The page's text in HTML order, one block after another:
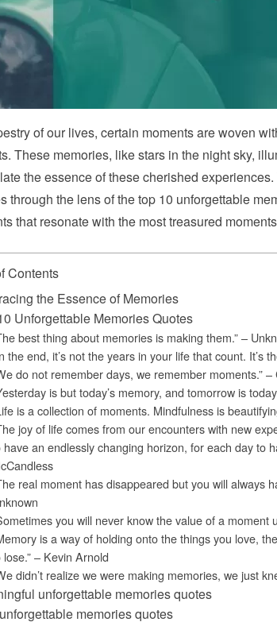
of our lives, certain moments are woven
These memories, like stars in the night sky,
the essence of these cherished
through the lens of the top 10 unforgettable
that resonate with the most treasured
Contents
the Essence of Memories
Unforgettable Memories Quotes
best thing about memories is making them.” –
the end, it’s not the years in your life that count. It’s
do not remember days, we remember moments.”
is but today’s memory, and tomorrow is
is a collection of moments. Mindfulness is
joy of life comes from our encounters with new
have an endlessly changing horizon, for each day to
real moment has disappeared but you will always
you will never know the value of a moment
is a way of holding onto the things you love,
lose.” – Kevin Arnold
didn’t realize we were making memories, we just
unforgettable memories quotes
memories quotes